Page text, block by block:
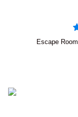
Escape Room